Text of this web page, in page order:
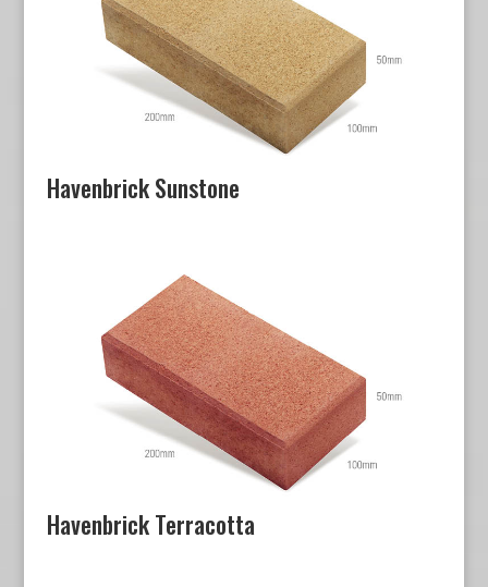
Havenbrick Sunstone
Havenbrick Terracotta